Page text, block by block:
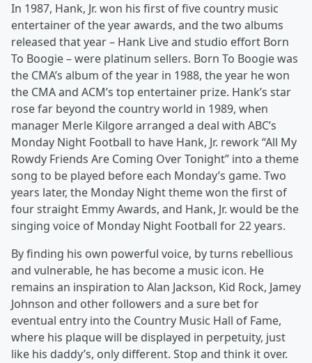
In 1987, Hank, Jr. won his first of five country music
entertainer of the year awards, and the two albums
released that year – Hank Live and studio effort Born
To Boogie – were platinum sellers. Born To Boogie was
the CMA’s album of the year in 1988, the year he won
the CMA and ACM’s top entertainer prize. Hank’s star
rose far beyond the country world in 1989, when
manager Merle Kilgore arranged a deal with ABC’s
Monday Night Football to have Hank, Jr. rework “All My
Rowdy Friends Are Coming Over Tonight” into a theme
song to be played before each Monday’s game. Two
years later, the Monday Night theme won the first of
four straight Emmy Awards, and Hank, Jr. would be the
singing voice of Monday Night Football for 22 years.
By finding his own powerful voice, by turns rebellious
and vulnerable, he has become a music icon. He
remains an inspiration to Alan Jackson, Kid Rock, Jamey
Johnson and other followers and a sure bet for
eventual entry into the Country Music Hall of Fame,
where his plaque will be displayed in perpetuity, just
like his daddy’s, only different. Stop and think it over.